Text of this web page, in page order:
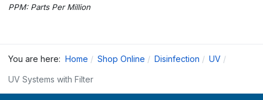
PPM: Parts Per Million
You are here: Home Shop Online Disinfection UV
UV Systems with Filter